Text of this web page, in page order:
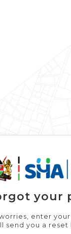
your
enter
send you a reset